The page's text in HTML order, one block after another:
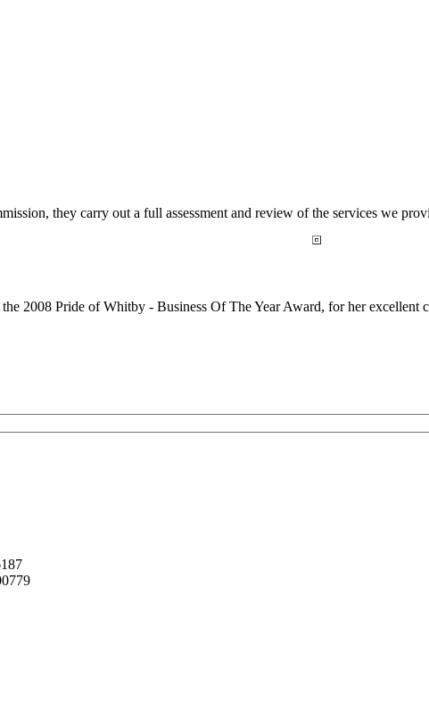
they carry out a full assessment and review of the services we
2008 Pride of Whitby - Business Of The Year Award, for her